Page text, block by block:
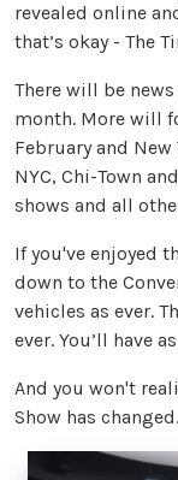
revealed online
that’s okay - The
There will be
month. More will
February and
NYC, Chi-Town
shows and all
If you've enjoyed
down to the
vehicles as ever.
ever. You’ll have
And you won't
Show has changed.